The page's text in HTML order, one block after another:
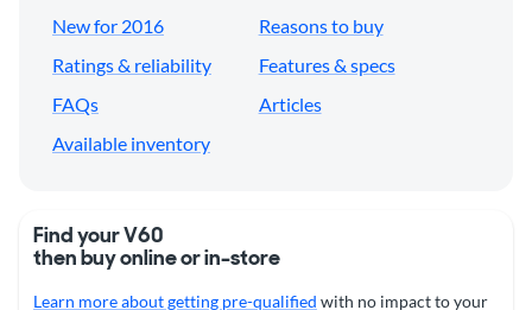
New for 2016
Reasons to buy
Ratings & reliability
Features & specs
FAQs
Articles
Available inventory
Find your V60
then buy online or in-store
Learn more about getting pre-qualified with no impact to your